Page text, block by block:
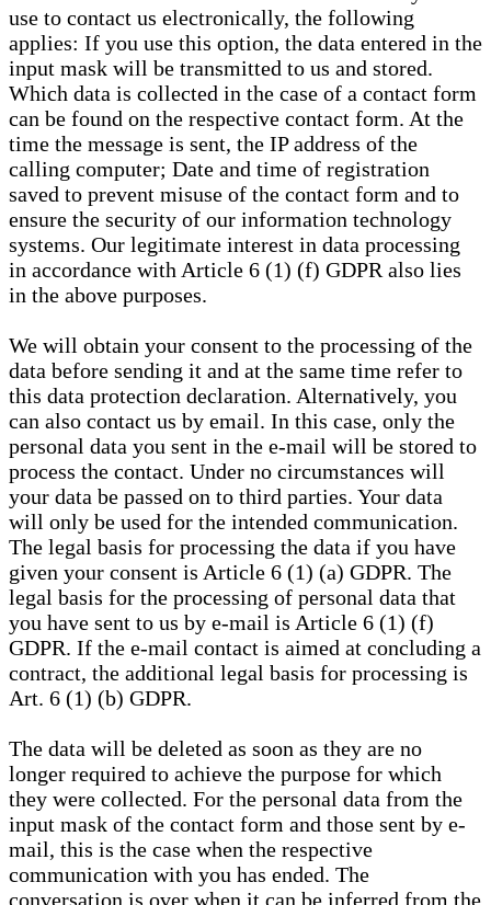
use to contact us electronically, the following
applies: If you use this option, the data entered in the
input mask will be transmitted to us and stored.
Which data is collected in the case of a contact form
can be found on the respective contact form. At the
time the message is sent, the IP address of the
calling computer; Date and time of registration
saved to prevent misuse of the contact form and to
ensure the security of our information technology
systems. Our legitimate interest in data processing
in accordance with Article 6 (1) (f) GDPR also lies
in the above purposes.
We will obtain your consent to the processing of the
data before sending it and at the same time refer to
this data protection declaration. Alternatively, you
can also contact us by email. In this case, only the
personal data you sent in the e-mail will be stored to
process the contact. Under no circumstances will
your data be passed on to third parties. Your data
will only be used for the intended communication.
The legal basis for processing the data if you have
given your consent is Article 6 (1) (a) GDPR. The
legal basis for the processing of personal data that
you have sent to us by e-mail is Article 6 (1) (f)
GDPR. If the e-mail contact is aimed at concluding a
contract, the additional legal basis for processing is
Art. 6 (1) (b) GDPR.
The data will be deleted as soon as they are no
longer required to achieve the purpose for which
they were collected. For the personal data from the
input mask of the contact form and those sent by e-
mail, this is the case when the respective
communication with you has ended. The
conversation is over when it can be inferred from the